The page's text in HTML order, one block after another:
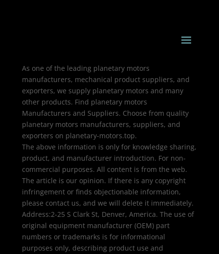
As one of the leading planetary motors
manufacturers, mechanical product suppliers, and
exporters, we supply planetary motors and many
other products. Find planetary motors
Manufacturers and Suppliers. Choose from quality
planetary motors manufacturers, suppliers, and
exporters on planetary-motors.top.
The above information is only for knowledge sharing,
product, and manufacturer introduction. For non-
commercial purposes. All content is from the web.
The article is our opinion. If there is any copyright
infringement or finds objectionable information,
please contact us, and we will delete it immediately.
Address:2-25 S Clark St, Denver, America. The use of
original equipment manufacturer (OEM) part
numbers or trademarks is for informational
purposes only, describing product use and